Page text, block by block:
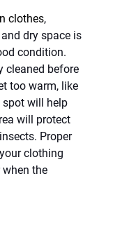
clothes,
dry space is
condition.
cleaned before
too warm, like
spot will help
will protect
Proper
clothing
the